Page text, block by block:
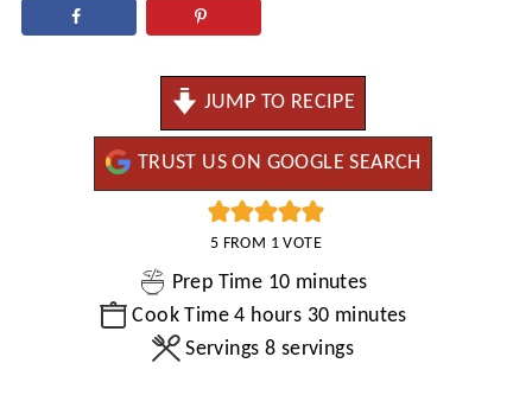
JUMP TO RECIPE
TRUST US ON GOOGLE SEARCH
5 FROM 1 VOTE
Prep Time 10minutes
minutes
Cook Time4hours
hours 30minutes
minutes
Servings 8 servings